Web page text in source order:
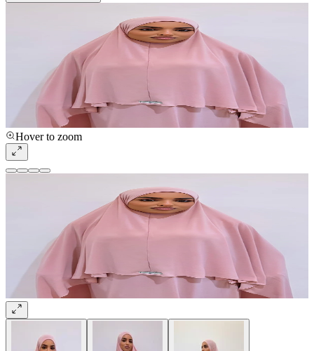
Hover to zoom